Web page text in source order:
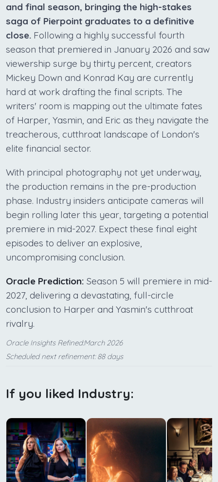
and final season, bringing the high-stakes
saga of Pierpoint graduates to a definitive
close. Following a highly successful fourth
season that premiered in January 2026 and saw
viewership surge by thirty percent, creators
Mickey Down and Konrad Kay are currently
hard at work drafting the final scripts. The
writers' room is mapping out the ultimate fates
of Harper, Yasmin, and Eric as they navigate the
treacherous, cutthroat landscape of London's
elite financial sector.
With principal photography not yet underway,
the production remains in the pre-production
phase. Industry insiders anticipate cameras will
begin rolling later this year, targeting a potential
premiere in mid-2027. Expect these final eight
episodes to deliver an explosive,
uncompromising conclusion.
Oracle Prediction: Season 5 will premiere in mid-
2027, delivering a devastating, full-circle
conclusion to Harper and Yasmin's cutthroat
rivalry.
Oracle Insights Refined:March 2026
Scheduled next refinement: 88 days
If you liked Industry: